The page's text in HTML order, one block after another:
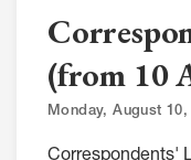
(from 10
Monday, August
Correspondents'